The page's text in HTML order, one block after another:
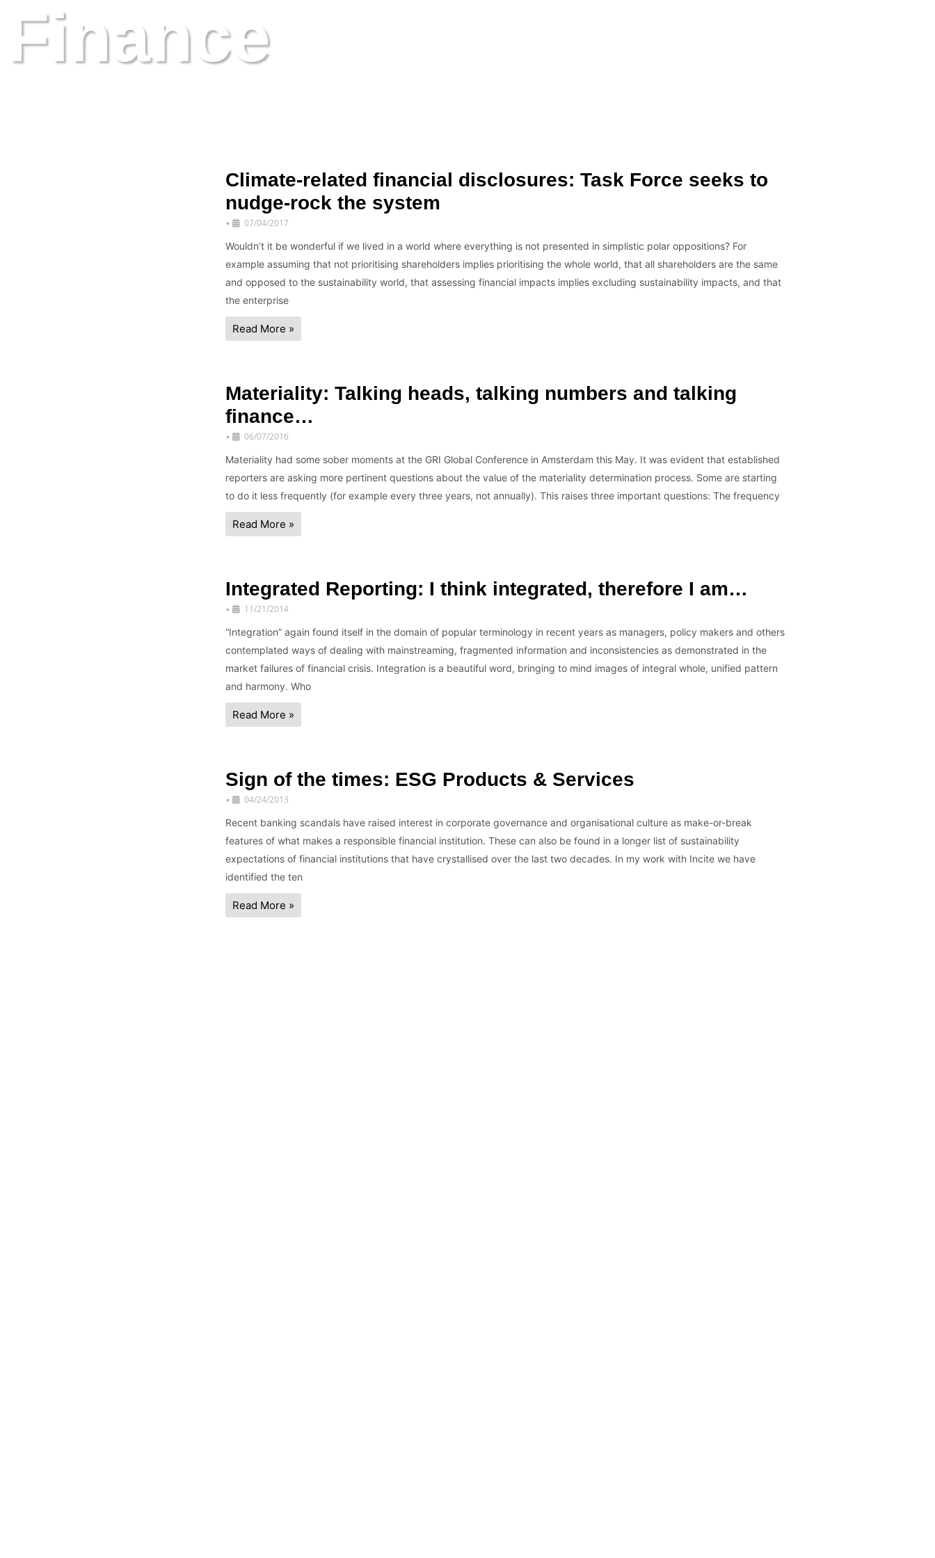
Finance
Climate-related financial disclosures: Task Force seeks to
nudge-rock the system
•
07/04/2017
Wouldn’t it be wonderful if we lived in a world where everything is not presented in simplistic polar oppositions? For
example assuming that not prioritising shareholders implies prioritising the whole world, that all shareholders are the same
and opposed to the sustainability world, that assessing financial impacts implies excluding sustainability impacts, and that
the enterprise
Read More »
Materiality: Talking heads, talking numbers and talking
finance…
•
06/07/2016
Materiality had some sober moments at the GRI Global Conference in Amsterdam this May. It was evident that established
reporters are asking more pertinent questions about the value of the materiality determination process. Some are starting
to do it less frequently (for example every three years, not annually). This raises three important questions: The frequency
Read More »
Integrated Reporting: I think integrated, therefore I am…
•
11/21/2014
“Integration” again found itself in the domain of popular terminology in recent years as managers, policy makers and others
contemplated ways of dealing with mainstreaming, fragmented information and inconsistencies as demonstrated in the
market failures of financial crisis. Integration is a beautiful word, bringing to mind images of integral whole, unified pattern
and harmony. Who
Read More »
Sign of the times: ESG Products & Services
•
04/24/2013
Recent banking scandals have raised interest in corporate governance and organisational culture as make-or-break
features of what makes a responsible financial institution. These can also be found in a longer list of sustainability
expectations of financial institutions that have crystallised over the last two decades. In my work with Incite we have
identified the ten
Read More »